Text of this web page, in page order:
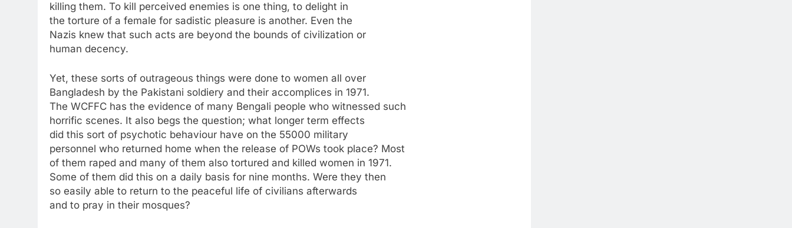
killing them. To kill perceived enemies is one thing, to delight in
the torture of a female for sadistic pleasure is another. Even the
Nazis knew that such acts are beyond the bounds of civilization or
human decency.
Yet, these sorts of outrageous things were done to women all over
Bangladesh by the Pakistani soldiery and their accomplices in 1971.
The WCFFC has the evidence of many Bengali people who witnessed such
horrific scenes. It also begs the question; what longer term effects
did this sort of psychotic behaviour have on the 55000 military
personnel who returned home when the release of POWs took place? Most
of them raped and many of them also tortured and killed women in 1971.
Some of them did this on a daily basis for nine months. Were they then
so easily able to return to the peaceful life of civilians afterwards
and to pray in their mosques?